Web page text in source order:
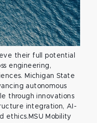
their full potential
engineering,
Michigan State
autonomous
through innovations
integration, AI-
ethics.MSU Mobility